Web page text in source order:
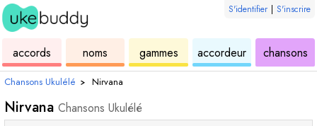
S'identifier | S'inscrire
accords ukulélénoms
des
accordsgammes
de
ukuléléaccordeur
de
ukulélé
chansons
Chansons Ukulélé › Nirvana
Nirvana Chansons Ukulélé